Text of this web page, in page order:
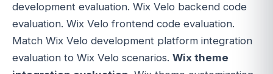
development evaluation. Wix Velo backend code
evaluation. Wix Velo frontend code evaluation.
Match Wix Velo development platform integration
evaluation to Wix Velo scenarios. Wix theme